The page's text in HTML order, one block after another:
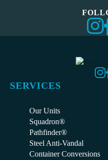
SERVICES
Our Units
Squadron®
Pathfinder®
Steel Anti-Vandal
Container Conversions